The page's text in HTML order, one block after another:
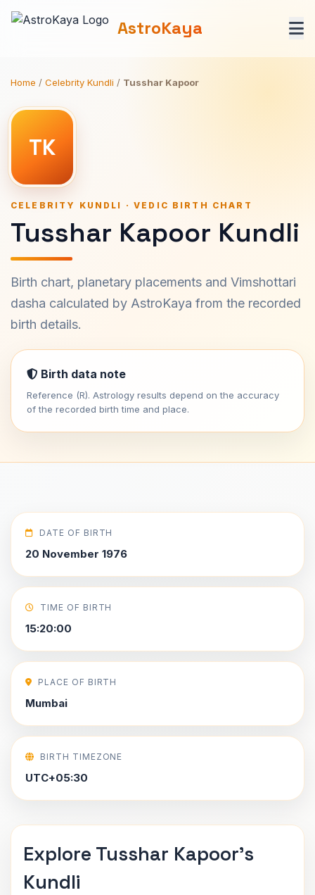
AstroKaya
Home / Celebrity Kundli / Tusshar Kapoor
TK
CELEBRITY KUNDLI · VEDIC BIRTH CHART
Tusshar Kapoor Kundli
Birth chart, planetary placements and Vimshottari
dasha calculated by AstroKaya from the recorded
birth details.
Birth data note
Reference (R). Astrology results depend on the accuracy
of the recorded birth time and place.
DATE OF BIRTH
20 November 1976
TIME OF BIRTH
15:20:00
PLACE OF BIRTH
Mumbai
BIRTH TIMEZONE
UTC+05:30
Explore Tusshar Kapoor's
Kundli